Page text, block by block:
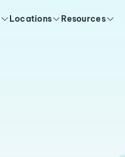
Locations Resources